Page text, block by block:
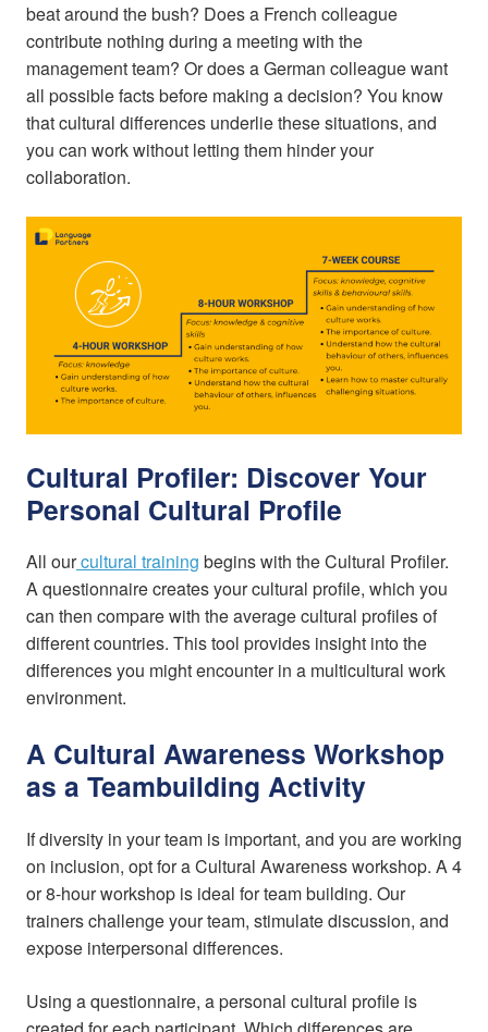
beat around the bush? Does a French colleague
contribute nothing during a meeting with the
management team? Or does a German colleague want
all possible facts before making a decision? You know
that cultural differences underlie these situations, and
you can work without letting them hinder your
collaboration.
Cultural Profiler: Discover Your
Personal Cultural Profile
All ourcultural training begins with the Cultural Profiler.
A questionnaire creates your cultural profile, which you
can then compare with the average cultural profiles of
different countries. This tool provides insight into the
differences you might encounter in a multicultural work
environment.
A Cultural Awareness Workshop
as a Teambuilding Activity
If diversity in your team is important, and you are working
on inclusion, opt for a Cultural Awareness workshop. A 4
or 8-hour workshop is ideal for team building. Our
trainers challenge your team, stimulate discussion, and
expose interpersonal differences.
Using a questionnaire, a personal cultural profile is